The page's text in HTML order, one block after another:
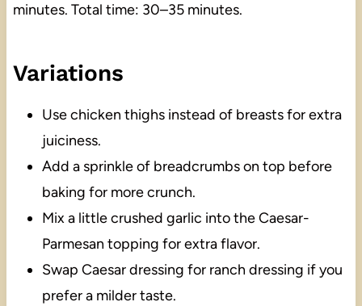
minutes. Total time: 30–35 minutes.
Variations
Use chicken thighs instead of breasts for extra
juiciness.
Add a sprinkle of breadcrumbs on top before
baking for more crunch.
Mix a little crushed garlic into the Caesar-
Parmesan topping for extra flavor.
Swap Caesar dressing for ranch dressing if you
prefer a milder taste.